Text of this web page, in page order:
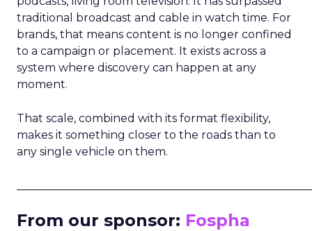
traditional broadcast and cable in watch time. For
brands, that means content is no longer confined
to a campaign or placement. It exists across a
system where discovery can happen at any
moment.
That scale, combined with its format flexibility,
makes it something closer to the roads than to
any single vehicle on them.
From our sponsor: Fospha